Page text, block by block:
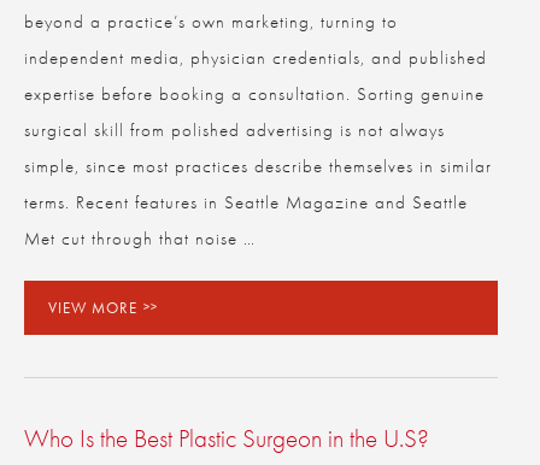
beyond a practice’s own marketing, turning to
independent media, physician credentials, and published
expertise before booking a consultation. Sorting genuine
surgical skill from polished advertising is not always
simple, since most practices describe themselves in similar
terms. Recent features in Seattle Magazine and Seattle
Met cut through that noise …
VIEW MORE
Who Is the Best Plastic Surgeon in the U.S?